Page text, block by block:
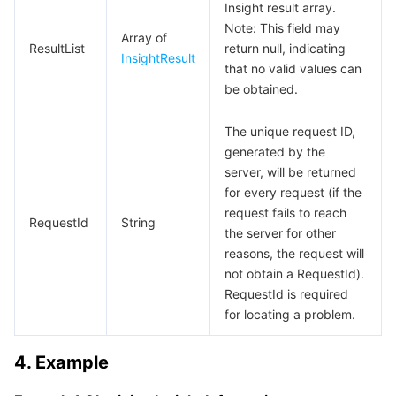
LLM Service TokenHub
TDMQ for MQTT
Low-code Interactive Classroom
StreamPackage
LVB Recording
Media Process
User Generated Short Video SDK
Tencent Effect SDK
Tencent HealthCare Omics Platform
Digital and Intelligent Medical Imaging Platform
Intelligent Pre-Consultation
Cloud Resource Management
Tencent Cloud Smart Advisor
Cloud Native Build
CloudBase
Monitor and Operation
ResultList
Array of
InsightResult
Insight result array.
Note: This field may
return null, indicating
that no valid values can
be obtained.
RequestId String
The unique request ID,
generated by the
server, will be returned
for every request (if the
request fails to reach
the server for other
reasons, the request will
not obtain a RequestId).
RequestId is required
for locating a problem.
4. Example